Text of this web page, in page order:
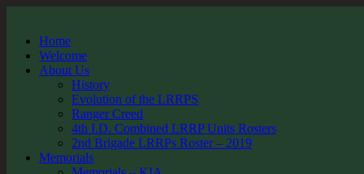
Home
Welcome
About Us
History
Evolution of the LRRPS
Ranger Creed
4th I.D. Combined LRRP Units Rosters
2nd Brigade LRRPs Roster – 2019
Memorials